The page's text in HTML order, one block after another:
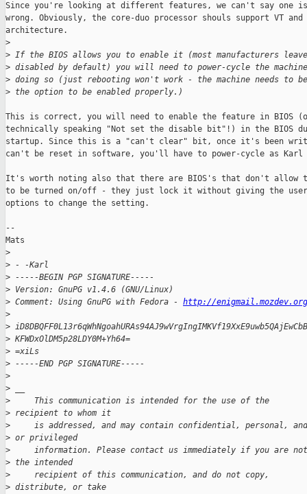
Since you're looking at different features, we can't say one
wrong. Obviously, the core-duo processor shouls support VT
architecture.
>
> If the BIOS allows you to enable it (most manufacturers
> disabled by default) you will need to power-cycle the
> doing so (just rebooting won't work - the machine needs to
> the option to be enabled properly.)
This is correct, you will need to enable the feature in BIOS
technically speaking "Not set the disable bit"!) in the BIOS
startup. Since this is a "can't clear" bit, once it's been
can't be reset in software, you'll have to power-cycle as
It's worth noting also that there are BIOS's that don't allow
to be turned on/off - they just lock it without giving the user
options to change the setting.
--
Mats
>
> - -Karl
> -----BEGIN PGP SIGNATURE-----
> Version: GnuPG v1.4.6 (GNU/Linux)
> Comment: Using GnuPG with Fedora - http://enigmail.mozdev.org
>
>
> KFWDxOlDM5p28LDY0M+Yh64=
> =xiLs
> -----END PGP SIGNATURE-----
>
>
>
     This communication is intended for the use of the
> recipient to whom it
>
is addressed, and may contain confidential, personal,
> or privileged
>
information. Please contact us immediately if you are
> the intended
>
     recipient of this communication, and do not copy,
> distribute, or take